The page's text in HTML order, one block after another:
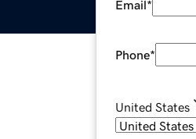
Email*
Phone*
United States